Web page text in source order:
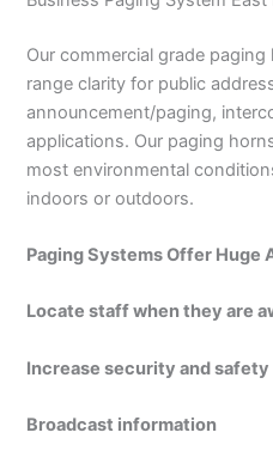
Our commercial grade
range clarity for public
announcement/paging,
applications. Our paging
most environmental
indoors or outdoors.
Paging Systems Offer Huge
Locate staff when they are
Increase security and safety
Broadcast information